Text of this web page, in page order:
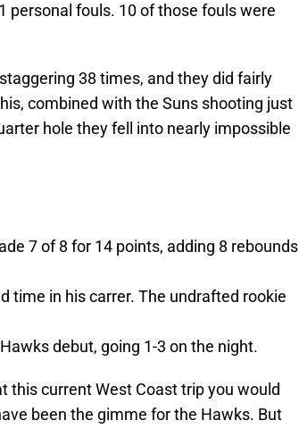
personal fouls. 10 of those fouls were
38 times, and they did fairly
combined with the Suns shooting just
hole they fell into nearly impossible
7 of 8 for 14 points, adding 8 rebounds
time in his carrer. The undrafted rookie
debut, going 1-3 on the night.
this current West Coast trip you would
been the gimme for the Hawks. But